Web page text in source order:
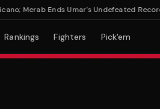
Merab Ends Umar's Undefeated Record
Rankings Fighters Pick'em